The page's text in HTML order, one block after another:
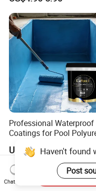
Professional Waterproof
Coatings for Pool
Protection
US$1.20-1.40Haven't found
Post
Chat Now